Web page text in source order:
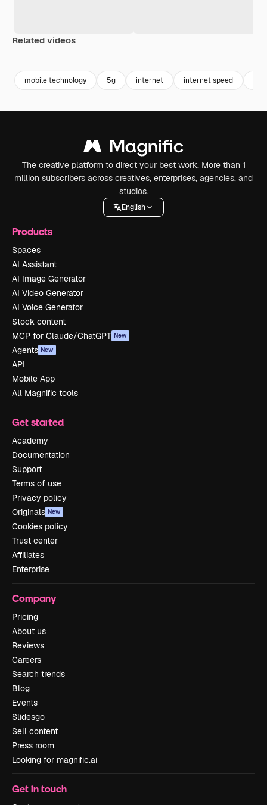
Related videos
mobile technology 5g internet internet speed
The creative platform to direct your best work. More than 1
million subscribers across creatives, enterprises, agencies, and
studios.
English
Products
Spaces
AI Assistant
AI Image Generator
AI Video Generator
AI Voice Generator
Stock content
MCP for Claude/ChatGPT New
Agents New
API
Mobile App
All Magnific tools
Get started
Academy
Documentation
Support
Terms of use
Privacy policy
Originals New
Cookies policy
Trust center
Affiliates
Enterprise
Company
Pricing
About us
Reviews
Careers
Search trends
Blog
Events
Slidesgo
Sell content
Press room
Looking for magnific.ai
Get in touch